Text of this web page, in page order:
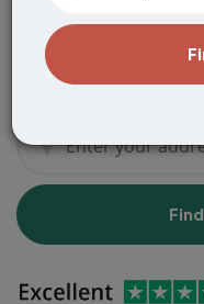
We've got
dentist that